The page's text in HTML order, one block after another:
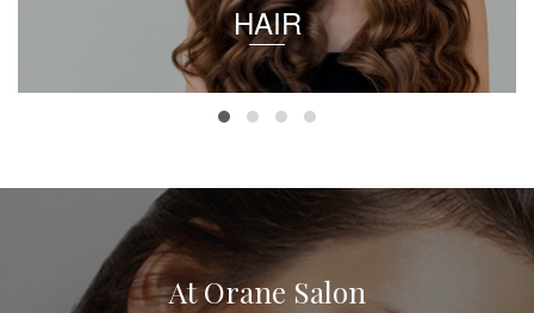
HAIR
At Orane Salon